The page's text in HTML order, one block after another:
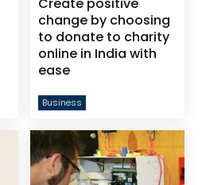
Business
change by choosing
to donate to charity
online in India with
ease